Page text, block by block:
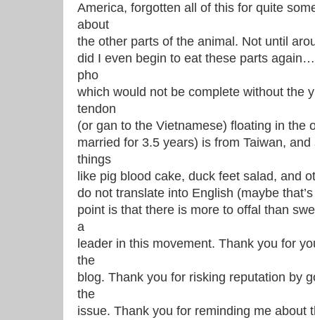
America, forgotten all of this for quite
about
the other parts of the animal. Not until
did I even begin to eat these parts
pho
which would not be complete without the
tendon
(or gan to the Vietnamese) floating in the
married for 3.5 years) is from Taiwan,
things
like pig blood cake, duck feet salad, and
do not translate into English (maybe
point is that there is more to offal than
a
leader in this movement. Thank you for
the
blog. Thank you for risking reputation by
the
issue. Thank you for reminding me about